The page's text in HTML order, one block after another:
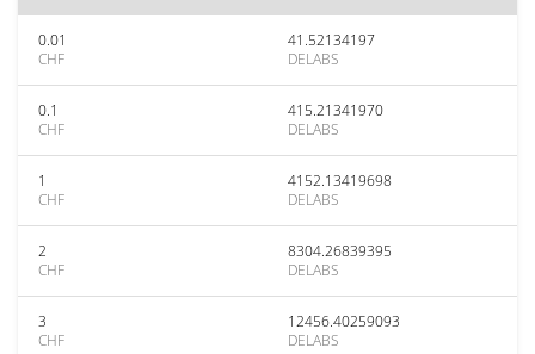
0.01
CHF
41.52134197
DELABS
0.1
CHF
415.21341970
DELABS
1
CHF
4152.13419698
DELABS
2
CHF
8304.26839395
DELABS
3
CHF
12456.40259093
DELABS